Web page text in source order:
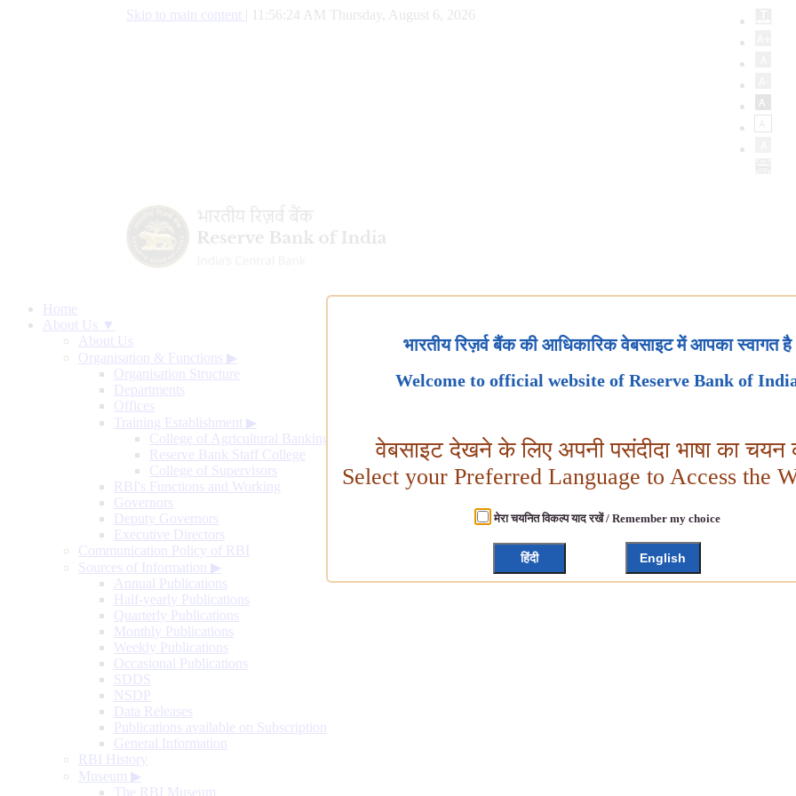
Skip to main content 11:56:25 AM Thursday, August 6, 2026
Home
About Us ▼
About Us
Organisation & Functions ▶
Organisation Structure
Departments
Offices
Training Establishment ▶
College of Agricultural Banking
Reserve Bank Staff College
College of Supervisors
RBI's Functions and Working
Governors
Deputy Governors
Executive Directors
Communication Policy of RBI
Sources of Information ▶
Annual Publications
Half-yearly Publications
Quarterly Publications
Monthly Publications
Weekly Publications
Occasional Publications
SDDS
NSDP
Data Releases
Publications available on Subscription
General Information
RBI History
Museum ▶
The RBI Museum
भारतीय रिज़र्व बैंक की आधिकारिक वेबसाइट में आपका स्वागत है
Welcome to official website of Reserve Bank of
वेबसाइट देखने के लिए अपनी पसंदीदा भाषा का चयन
Select your Preferred Language to Access the
मेरा चयनित विकल्प याद रखें / Remember my choice
हिंदी English